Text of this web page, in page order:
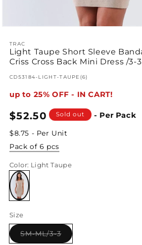
modal
TRAC
Light Taupe Short Sleeve
Criss Cross Back Mini Dress /3-3
SKU:
CD53184-LIGHT-TAUPE(6)
up to 25% OFF - IN CART!
Regular
price
$52.50 Sold out - Per Pack
$8.75 - Per Unit
Pack of 6 pcs
Color: Light Taupe
Variant
out
or
unavailable
Size
SM-ML/3-3Variant
sold